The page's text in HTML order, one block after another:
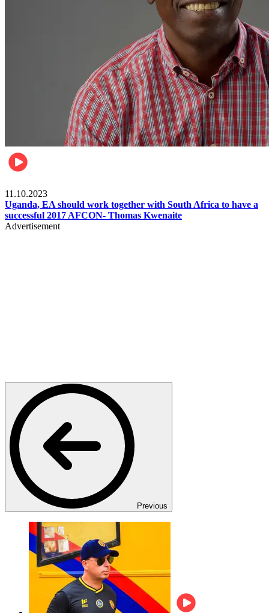
11.10.2023
Uganda, EA should work together with South Africa to have a
successful 2017 AFCON- Thomas Kwenaite
Advertisement
Previous